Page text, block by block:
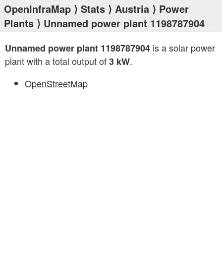
OpenInfraMap ⟩ Stats ⟩ Austria ⟩ Power
Plants ⟩ Unnamed power plant 1198787904
Unnamed power plant 1198787904 is a solar power
plant with a total output of3 kW.
OpenStreetMap